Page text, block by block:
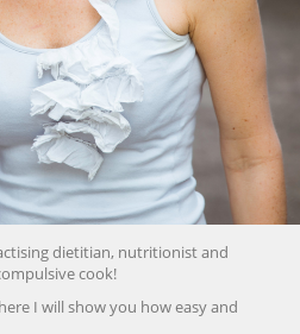
dietitian, nutritionist and
cook!
I will show you how easy and